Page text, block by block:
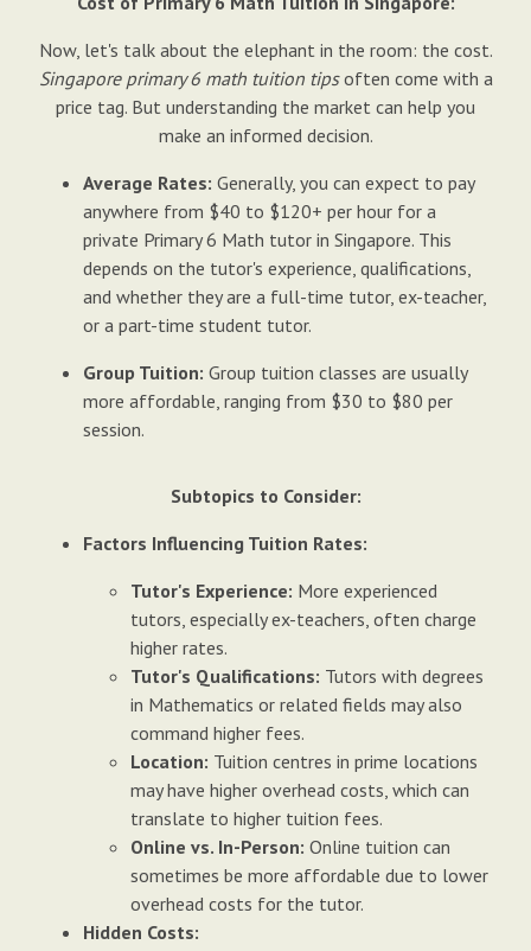
Now, let's talk about the elephant in the room: the cost.
Singapore primary 6 math tuition tipsoften come with a
price tag. But understanding the market can help you
make an informed decision.
Average Rates: Generally, you can expect to pay
anywhere from $40 to $120+ per hour for a
private Primary 6 Math tutor in Singapore. This
depends on the tutor's experience, qualifications,
and whether they are a full-time tutor, ex-teacher,
or a part-time student tutor.
Group Tuition: Group tuition classes are usually
more affordable, ranging from $30 to $80 per
session.
Subtopics to Consider:
Factors Influencing Tuition Rates:
Tutor's Experience: More experienced
tutors, especially ex-teachers, often charge
higher rates.
Tutor's Qualifications: Tutors with degrees
in Mathematics or related fields may also
command higher fees.
Location: Tuition centres in prime locations
may have higher overhead costs, which can
translate to higher tuition fees.
Online vs. In-Person: Online tuition can
sometimes be more affordable due to lower
overhead costs for the tutor.
Hidden Costs: